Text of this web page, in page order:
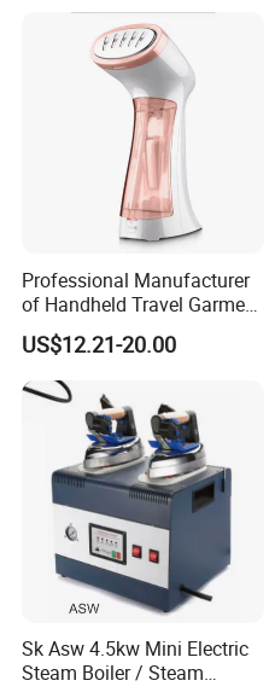
Company Profile
Professional Manufacturer
of Handheld Travel Garment
Electric Garment Steamer
US$12.21-20.00
Sk Asw 4.5kw Mini Electric
Steam Boiler / Steam